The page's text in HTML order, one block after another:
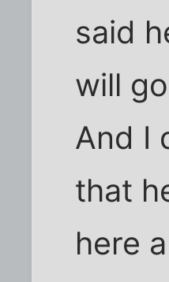
said
will
And I
that
here